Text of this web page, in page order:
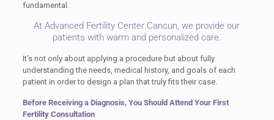
fundamental.
At Advanced Fertility Center Cancun, we provide our
patients with warm and personalized care.
It’s not only about applying a procedure but about fully
understanding the needs, medical history, and goals of each
patient in order to design a plan that truly fits their case.
Before Receiving a Diagnosis, You Should Attend Your First
Fertility Consultation